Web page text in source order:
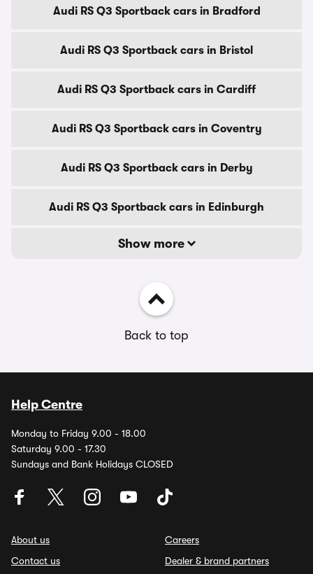
Audi RS Q3 Sportback cars in Bradford
Audi RS Q3 Sportback cars in Bristol
Audi RS Q3 Sportback cars in Cardiff
Audi RS Q3 Sportback cars in Coventry
Audi RS Q3 Sportback cars in Derby
Audi RS Q3 Sportback cars in Edinburgh
Show more
Back to top
Help Centre
Monday to Friday 9.00 - 18.00
Saturday 9.00 - 17.30
Sundays and Bank Holidays CLOSED
About us
Contact us
Careers
Dealer & brand partners